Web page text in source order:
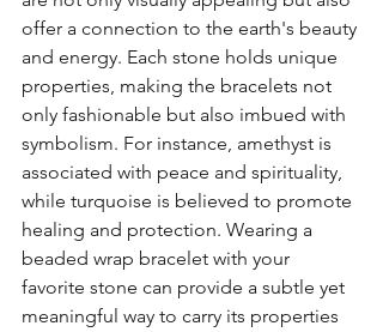
offer a connection to the earth's beauty
and energy. Each stone holds unique
properties, making the bracelets not
only fashionable but also imbued with
symbolism. For instance, amethyst is
associated with peace and spirituality,
while turquoise is believed to promote
healing and protection. Wearing a
beaded wrap bracelet with your
favorite stone can provide a subtle yet
meaningful way to carry its properties